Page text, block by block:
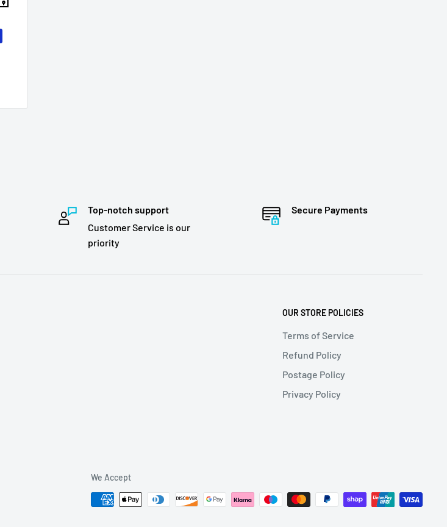
Top-notch support
Customer Service is our
priority
Secure Payments
OUR STORE POLICIES
Terms of Service
Refund Policy
Postage Policy
Privacy Policy
We Accept